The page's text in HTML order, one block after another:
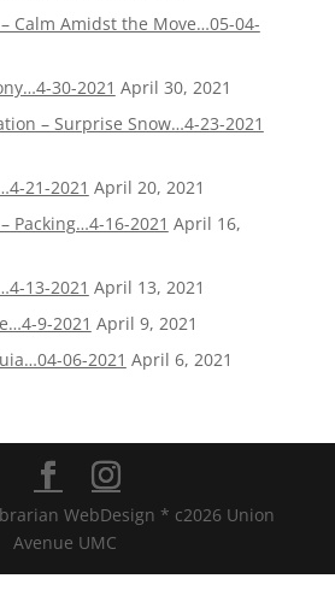
Calm Amidst the Move…05-04-
30-2021 April 30, 2021
– Surprise Snow…4-23-2021
21-2021 April 20, 2021
Packing…4-16-2021 April 16,
13-2021 April 13, 2021
9-2021 April 9, 2021
06-2021 April 6, 2021
WebDesign * c2026 Union
Avenue UMC